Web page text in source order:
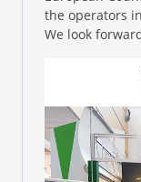
Research and
the operators
We look